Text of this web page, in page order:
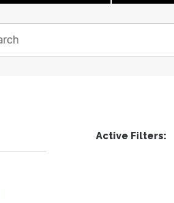
Active Filters: